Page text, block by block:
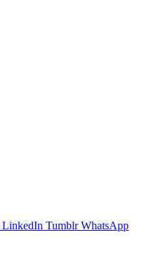
LinkedIn Tumblr WhatsApp